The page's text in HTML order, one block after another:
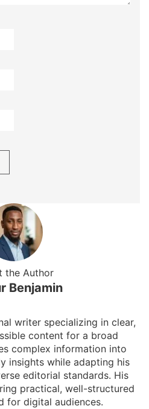
the Author
Benjamin
writer specializing in clear,
content for a broad
complex information into
insights while adapting his
editorial standards. His
practical, well-structured
for digital audiences.